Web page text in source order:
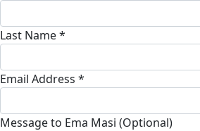
Last Name *
Email Address *
Message to Ema Masi (Optional)